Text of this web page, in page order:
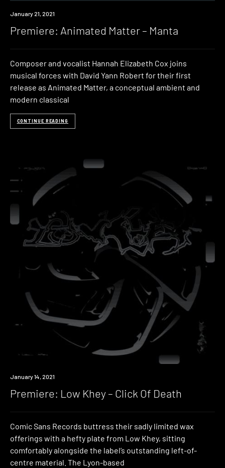
Premiere
January 21, 2021
Premiere: Animated Matter – Manta
Composer and vocalist Hannah Elizabeth Cox joins
musical forces with David Yann Robert for their first
release as Animated Matter, a conceptual ambient and
modern classical
CONTINUE READING
Premiere
January 14, 2021
Premiere: Low Khey – Click Of Death
Comic Sans Records buttress their sadly limited wax
offerings with a hefty plate from Low Khey, sitting
comfortably alongside the label’s outstanding left-of-
centre material. The Lyon-based